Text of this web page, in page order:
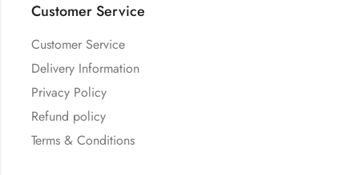
Customer Service
Customer Service
Delivery Information
Privacy Policy
Refund policy
Terms & Conditions